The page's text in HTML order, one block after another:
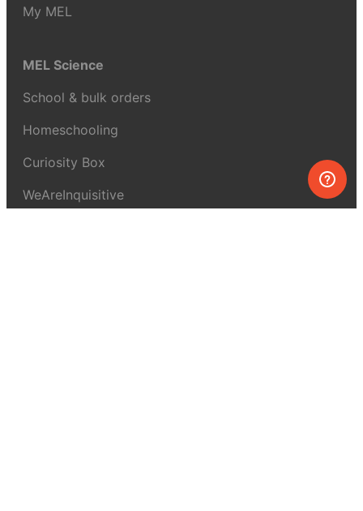
My MEL
MEL Science
School & bulk orders
Homeschooling
Curiosity Box
WeAreInquisitive